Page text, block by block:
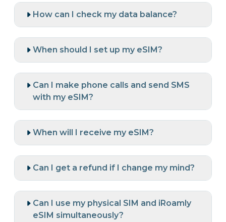
How can I check my data balance?
When should I set up my eSIM?
Can I make phone calls and send SMS
with my eSIM?
When will I receive my eSIM?
Can I get a refund if I change my mind?
Can I use my physical SIM and iRoamly
eSIM simultaneously?